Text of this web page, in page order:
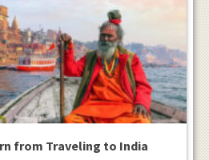
from Traveling to India